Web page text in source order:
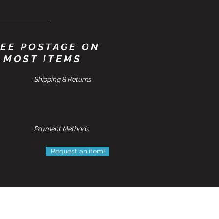
POSTAGE ON
MOST ITEMS
Shipping & Returns
Payment Methods
Request an item!